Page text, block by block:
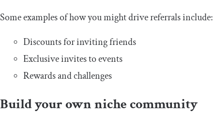
Some examples of how you might drive referrals include:
Discounts for inviting friends
Exclusive invites to events
Rewards and challenges
Build your own niche community